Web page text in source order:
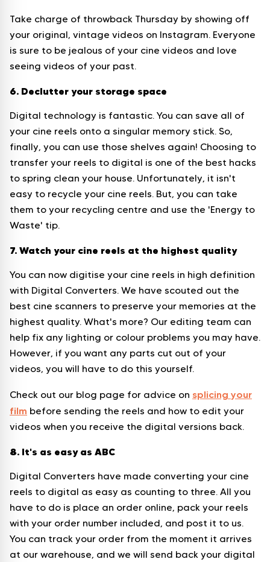
Take charge of throwback Thursday by showing off
your original, vintage videos on Instagram. Everyone
is sure to be jealous of your cine videos and love
seeing videos of your past.
6. Declutter your storage space
Digital technology is fantastic. You can save all of
your cine reels onto a singular memory stick. So,
finally, you can use those shelves again! Choosing to
transfer your reels to digital is one of the best hacks
to spring clean your house. Unfortunately, it isn't
easy to recycle your cine reels. But, you can take
them to your recycling centre and use the 'Energy to
Waste' tip.
7. Watch your cine reels at the highest quality
You can now digitise your cine reels in high definition
with Digital Converters. We have scouted out the
best cine scanners to preserve your memories at the
highest quality. What's more? Our editing team can
help fix any lighting or colour problems you may have.
However, if you want any parts cut out of your
videos, you will have to do this yourself.
Check out our blog page for advice on splicing your
film before sending the reels and how to edit your
videos when you receive the digital versions back.
8. It's as easy as ABC
Digital Converters have made converting your cine
reels to digital as easy as counting to three. All you
have to do is place an order online, pack your reels
with your order number included, and post it to us.
You can track your order from the moment it arrives
at our warehouse, and we will send back your digital